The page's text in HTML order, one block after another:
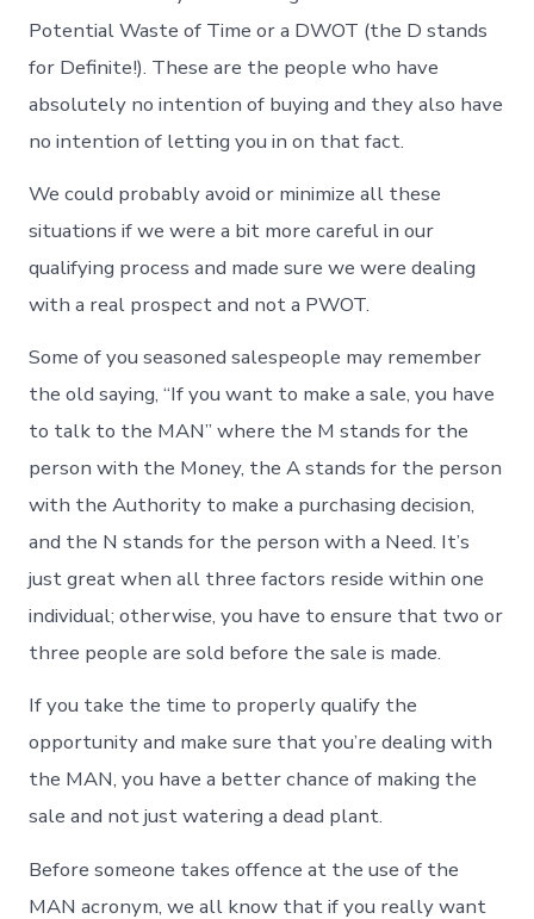
Potential Waste of Time or a DWOT (the D stands
for Definite!). These are the people who have
absolutely no intention of buying and they also have
no intention of letting you in on that fact.
We could probably avoid or minimize all these
situations if we were a bit more careful in our
qualifying process and made sure we were dealing
with a real prospect and not a PWOT.
Some of you seasoned salespeople may remember
the old saying, “If you want to make a sale, you have
to talk to the MAN” where the M stands for the
person with the Money, the A stands for the person
with the Authority to make a purchasing decision,
and the N stands for the person with a Need. It’s
just great when all three factors reside within one
individual; otherwise, you have to ensure that two or
three people are sold before the sale is made.
If you take the time to properly qualify the
opportunity and make sure that you’re dealing with
the MAN, you have a better chance of making the
sale and not just watering a dead plant.
Before someone takes offence at the use of the
MAN acronym, we all know that if you really want